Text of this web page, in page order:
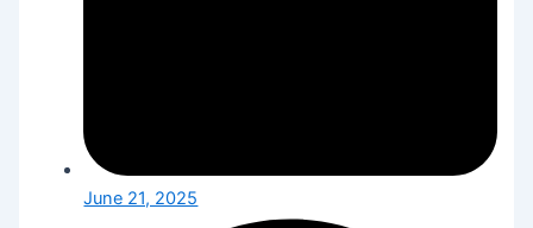
June 21, 2025